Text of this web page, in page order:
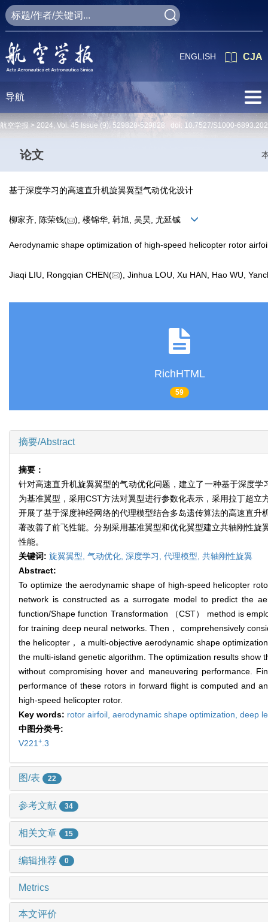
CJA
ENGLISH
导航
航空学报 > 2024, Vol. 45 Issue (9): 529828-529828 doi: 10.7527/S1000-
论文
基于深度学习的高速直升机旋翼翼型气动优化设计
柳家齐, 陈荣钱( ), 楼锦华, 韩旭, 吴昊, 尤延铖
Aerodynamic shape optimization of high-speed helicopter rotor
Jiaqi LIU, Rongqian CHEN( ), Jinhua LOU, Xu HAN, Hao WU,
RichHTML
59
摘要/Abstract
摘要：
针对高速直升机旋翼翼型的气动优化问题，建立了一种基于深度
为基准翼型，采用CST方法对翼型进行参数化表示，采用拉丁超
开展了基于深度神经网络的代理模型结合多岛遗传算法的高速直
著改善了前飞性能。分别采用基准翼型和优化翼型建立共轴刚性
性能。
关键词: 旋翼翼型, 气动优化, 深度学习, 代理模型, 共轴刚性旋翼
Abstract:
To optimize the aerodynamic shape of high-speed helicopter
network is constructed as a surrogate model to predict the
function/Shape function Transformation （CST） method is
for training deep neural networks. Then， comprehensively
the helicopter， a multi-objective aerodynamic shape
the multi-island genetic algorithm. The optimization results
without compromising hover and maneuvering performance.
performance of these rotors in forward flight is computed and
high-speed helicopter rotor.
Key words: rotor airfoil, aerodynamic shape optimization, deep
中图分类号:
V221+.3
图/表 22
参考文献 34
相关文章 15
编辑推荐 0
Metrics
本文评价